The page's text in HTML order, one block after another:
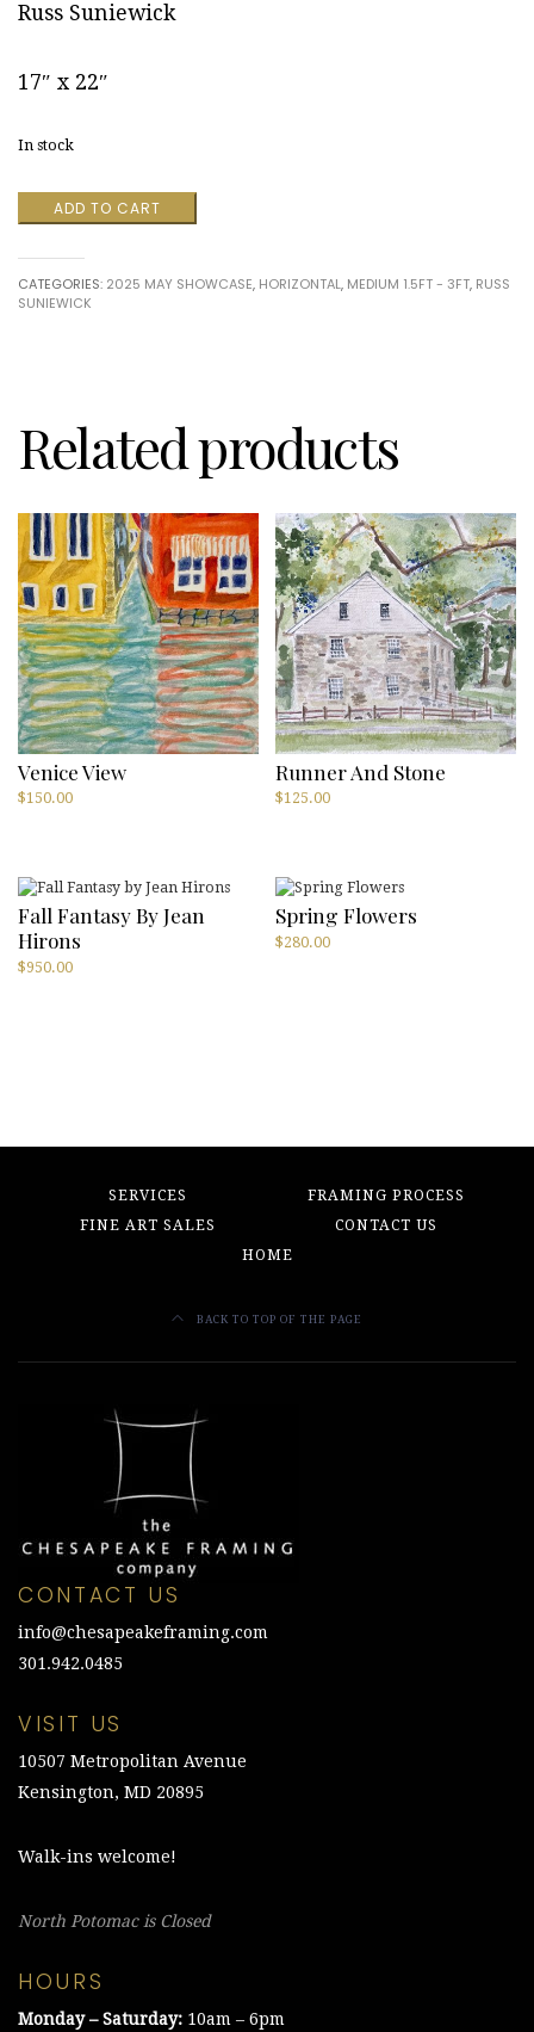
Russ Suniewick
17″ x 22″
In stock
Bay
Quillen's
Point,
quantity
ADD TO CART
CATEGORIES: 2025 MAY SHOWCASE, HORIZONTAL, MEDIUM 1.5FT - 3FT, RUSS
SUNIEWICK
Related products
Venice View
$150.00
Runner And Stone
$125.00
Fall Fantasy By Jean
Hirons
$950.00
Spring Flowers
$280.00
SERVICES
FRAMING PROCESS
FINE ART SALES
CONTACT US
HOME
BACK TO TOP OF THE PAGE
CONTACT US
info@chesapeakeframing.com
301.942.0485
VISIT US
10507 Metropolitan Avenue
Kensington, MD 20895
Walk-ins welcome!
North Potomac is Closed
HOURS
Monday – Saturday: 10am – 6pm